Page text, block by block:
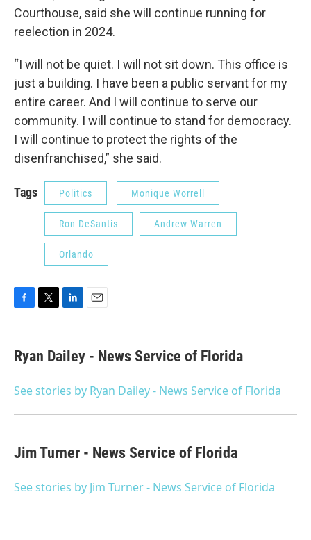
Courthouse, said she will continue running for
reelection in 2024.
“I will not be quiet. I will not sit down. This office is
just a building. I have been a public servant for my
entire career. And I will continue to serve our
community. I will continue to stand for democracy.
I will continue to protect the rights of the
disenfranchised,” she said.
Tags Politics Monique Worrell
Ron DeSantis Andrew Warren
Orlando
F
e
b
o
T
t
t
r
L
k
e
I
E
Ryan Dailey - News Service of Florida
See stories by Ryan Dailey - News Service of Florida
Jim Turner - News Service of Florida
See stories by Jim Turner - News Service of Florida